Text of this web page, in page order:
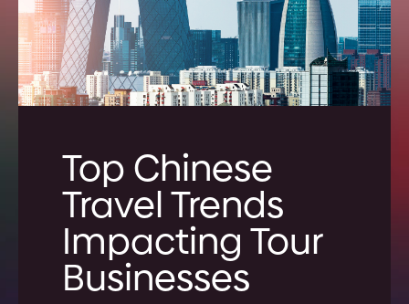
Top Chinese
Travel Trends
Impacting Tour
Businesses